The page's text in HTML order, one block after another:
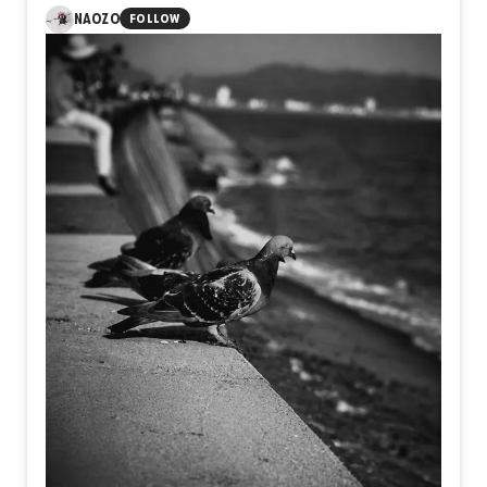
visible moment of ascent lies the unseen journey of
preparation, patience, doubt, and resolve. Takeoff is not
defined by wings or altitude, but by the courage to leave
behind the limits of yesterday and step into an unknown
future.
Perhaps every meaningful flight begins long before the
sky, in the quiet decision to become someone new.
NAOZO FOLLOW